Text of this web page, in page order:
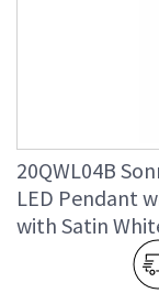
20QWL04B
LED Pendant
with Satin